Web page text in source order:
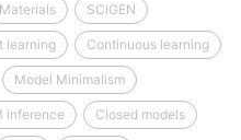
Materials SCIGEN
learning Continuous learning
Model Minimalism
inference Closed models